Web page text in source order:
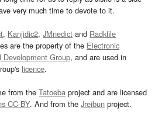
very much time to devote to it.
, Kanjidic2, JMnedict and Radkfile
are the property of the Electronic
Development Group, and are used in
licence.
from the Tatoeba project and are licensed
CC-BY. And from the Jreibun project.